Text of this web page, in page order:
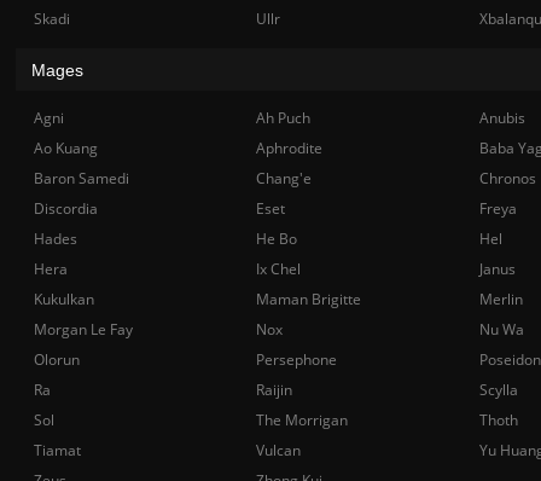
Skadi
Ullr
Mages
Agni Ah Puch
Anubis
Ao Kuang
Aphrodite
Baba
Baron Samedi
Chang'e
Chronos
Discordia
Eset
Freya
Hades
He Bo
Hel
Hera
Ix Chel
Janus
Kukulkan
Maman Brigitte
Merlin
Morgan Le Fay
Nox
Nu Wa
Olorun
Persephone
Poseidon
Ra
Raijin
Scylla
Sol
The Morrigan
Thoth
Tiamat
Vulcan
Yu